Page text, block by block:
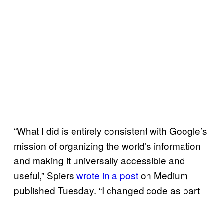
“What I did is entirely consistent with Google’s
mission of organizing the world’s information
and making it universally accessible and
useful,” Spiers wrote in a poston Medium
published Tuesday. “I changed code as part